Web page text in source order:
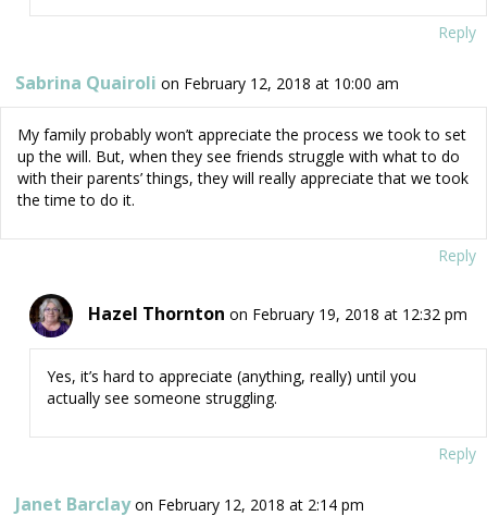
Reply
Sabrina Quairoli on February 12, 2018 at 10:00 am
My family probably won’t appreciate the process we took to set
up the will. But, when they see friends struggle with what to do
with their parents’ things, they will really appreciate that we took
the time to do it.
Reply
Hazel Thornton on February 19, 2018 at 12:32 pm
Yes, it’s hard to appreciate (anything, really) until you
actually see someone struggling.
Reply
Janet Barclay on February 12, 2018 at 2:14 pm